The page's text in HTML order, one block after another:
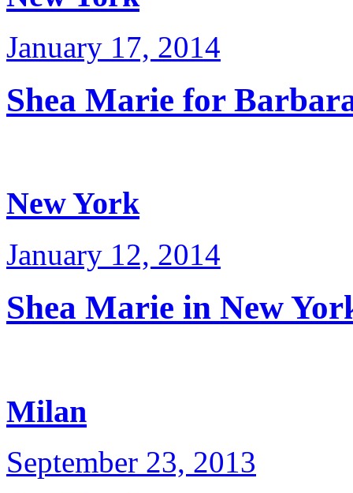
January 17, 2014
Shea Marie for
New York
January 12, 2014
Shea Marie in New
Milan
September 23, 2013